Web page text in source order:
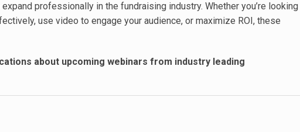
professionally in the fundraising industry. Whether you’re looking
use video to engage your audience, or maximize ROI, these
about upcoming webinars from industry leading